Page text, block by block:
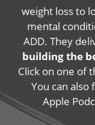
weight loss to
mental
ADD. They
building the
Click on one of
You can also
Apple